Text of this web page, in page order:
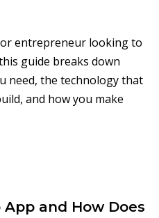
entrepreneur looking to
guide breaks down
need, the technology that
and how you make
and How Does